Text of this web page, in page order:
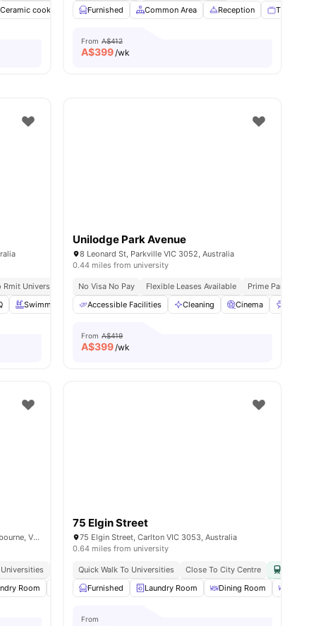
Ceramic cooktop Common Area Communal Kitchen View all19amenities
Furnished
Common Area Reception TV
From A$412
A$399/wk
Rmit University
Swimming Pool Study Room View all42amenities
Unilodge Park Avenue
8 Leonard St, Parkville VIC 3052, Australia
0.44 miles from university
No Visa No Pay Flexible Leases Available
Prime Parkville
Accessible Facilities
Cleaning Cinema
From A$419
A$399/wk
303-305 Rathdowne, Street Carlton, Melbourne, VIC 3053, Australia
Excellent Tram Connectivity
Near Parks & Attractions
Room Communal Kitchen Dining Area View all27amenities
75 Elgin Street
75 Elgin Street, Carlton VIC 3053, Australia
0.64 miles from university
Quick Walk To Universities Close To City Centre
Furnished
Laundry Room Dining Room
From